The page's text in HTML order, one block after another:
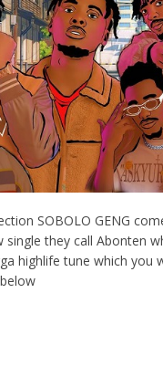
SOBOLO GENG
single they call Abonten
highlife tune which you